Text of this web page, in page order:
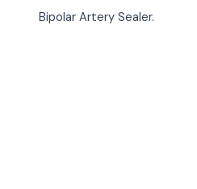
Bipolar Artery Sealer.